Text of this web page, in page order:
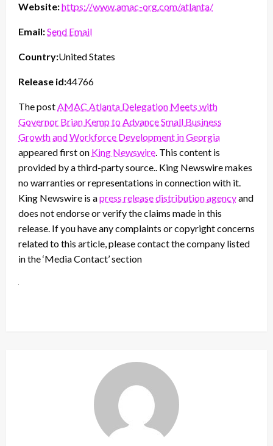
Website:https://www.amac-org.com/atlanta/
Email:Send Email
Country:United States
Release id:44766
The postAMAC Atlanta Delegation Meets with
Governor Brian Kemp to Advance Small Business
Growth and Workforce Development in Georgia
appeared first on King Newswire. This content is
provided by a third-party source.. King Newswire makes
no warranties or representations in connection with it.
King Newswire is apress release distribution agencyand
does not endorse or verify the claims made in this
release. If you have any complaints or copyright concerns
related to this article, please contact the company listed
in the ‘Media Contact’ section